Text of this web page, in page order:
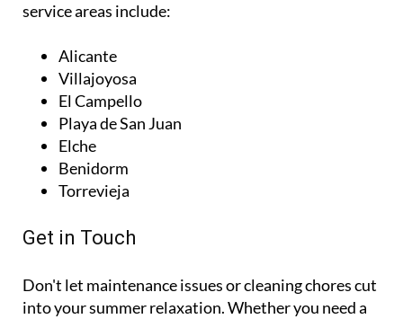
service areas include:
Alicante
Villajoyosa
El Campello
Playa de San Juan
Elche
Benidorm
Torrevieja
Get in Touch
Don't let maintenance issues or cleaning chores cut
into your summer relaxation. Whether you need a